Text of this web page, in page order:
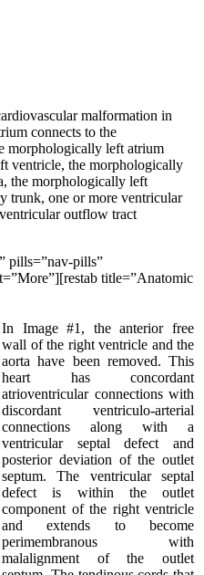
malformation in
connects to the
morphologically left atrium
ventricle, the morphologically
the morphologically left
trunk, one or more ventricular
outflow tract
pills=”nav-pills”
title=”Anatomic
In Image #1, the anterior free
wall of the right ventricle and the
aorta have been removed. This
heart has concordant
atrioventricular connections with
discordant ventriculo-arterial
connections along with a
ventricular septal defect and
posterior deviation of the outlet
septum. The ventricular septal
defect is within the outlet
component of the right ventricle
and extends to become
perimembranous with
malalignment of the outlet